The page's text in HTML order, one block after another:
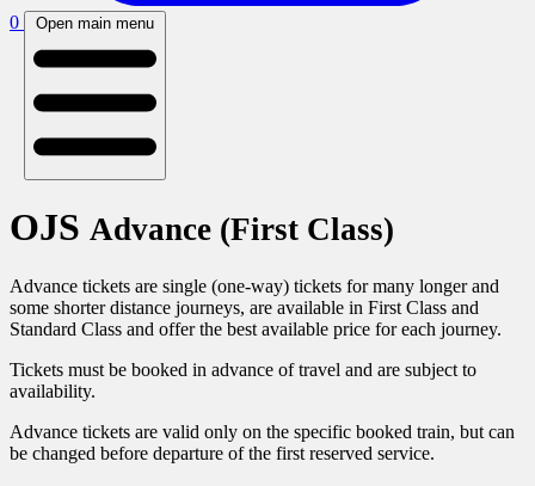
0 Open main menu
OJS Advance (First Class)
Advance tickets are single (one-way) tickets for many longer and
some shorter distance journeys, are available in First Class and
Standard Class and offer the best available price for each journey.
Tickets must be booked in advance of travel and are subject to
availability.
Advance tickets are valid only on the specific booked train, but can
be changed before departure of the first reserved service.